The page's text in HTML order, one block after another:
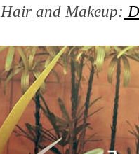
Hair and Makeup: